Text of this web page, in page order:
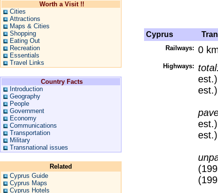
Worth a Visit !!
Cities
Attractions
Maps & Cities
Shopping
Eating Out
Recreation
Essentials
Travel Links
Country Facts
Introduction
Geography
People
Government
Economy
Communications
Transportation
Military
Transnational issues
Related
Cyprus Guide
Cyprus Maps
Cyprus Hotels
Cyprus
Railways: 0
Highways:
est.)
est.)